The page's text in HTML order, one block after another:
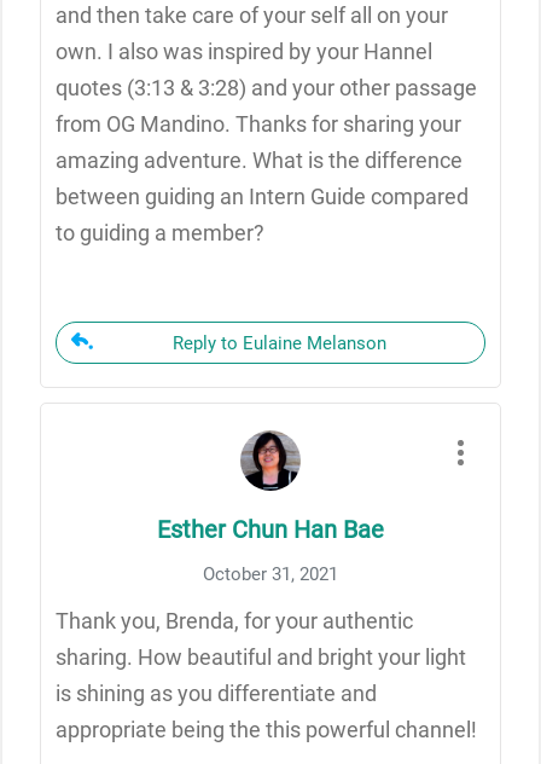
and then take care of your self all on your
own. I also was inspired by your Hannel
quotes (3:13 & 3:28) and your other passage
from OG Mandino. Thanks for sharing your
amazing adventure. What is the difference
between guiding an Intern Guide compared
to guiding a member?
Reply to Eulaine Melanson
Esther Chun Han Bae
October 31, 2021
Thank you, Brenda, for your authentic
sharing. How beautiful and bright your light
is shining as you differentiate and
appropriate being the this powerful channel!